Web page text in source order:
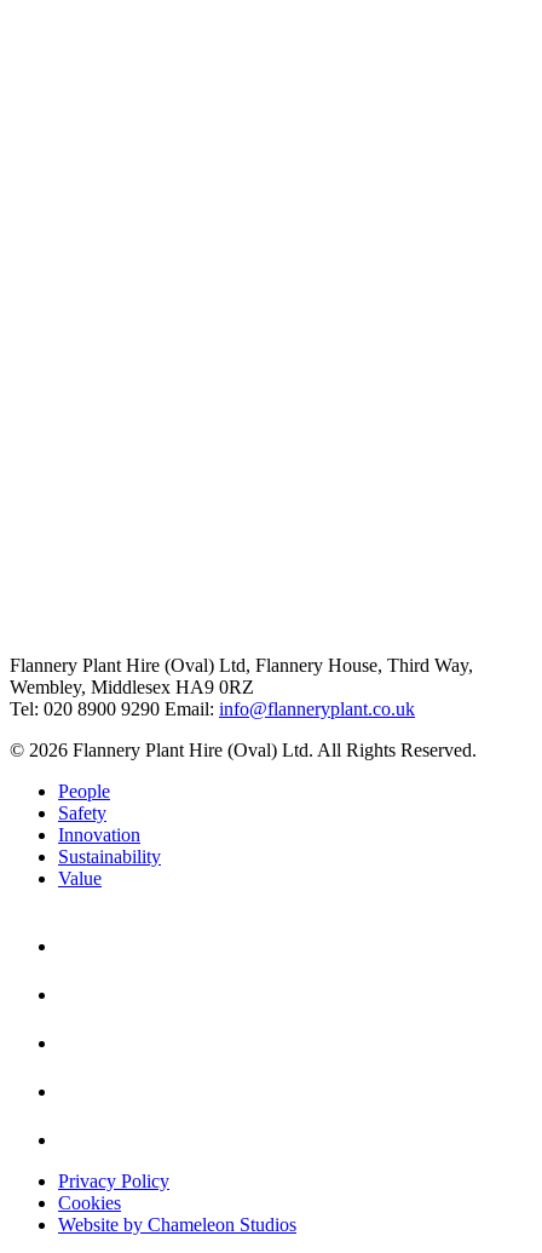
Flannery Plant Hire (Oval) Ltd, Flannery House, Third Way,
Wembley, Middlesex HA9 0RZ
Tel: 020 8900 9290 Email: info@flanneryplant.co.uk
© 2026 Flannery Plant Hire (Oval) Ltd. All Rights Reserved.
People
Safety
Innovation
Sustainability
Value
Privacy Policy
Cookies
Website by Chameleon Studios